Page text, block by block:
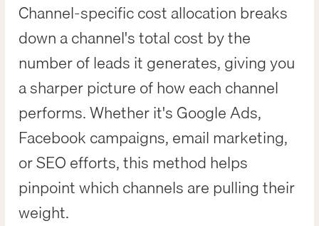
Channel-specific cost allocation breaks
down a channel's total cost by the
number of leads it generates, giving you
a sharper picture of how each channel
performs. Whether it's Google Ads,
Facebook campaigns, email marketing,
or SEO efforts, this method helps
pinpoint which channels are pulling their
weight.